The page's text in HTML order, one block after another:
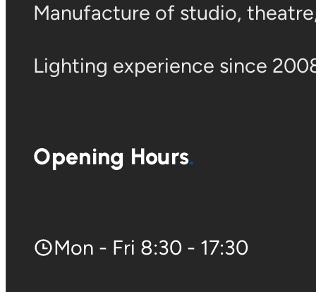
Manufacture of studio,
Lighting experience since
Opening Hours
Mon - Fri 8:30 - 17:30